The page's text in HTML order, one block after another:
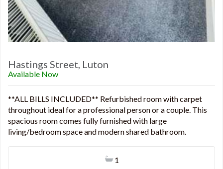
Hastings Street, Luton
Available Now
**ALL BILLS INCLUDED** Refurbished room with carpet
throughout ideal for a professional person or a couple. This
spacious room comes fully furnished with large
living/bedroom space and modern shared bathroom.
1